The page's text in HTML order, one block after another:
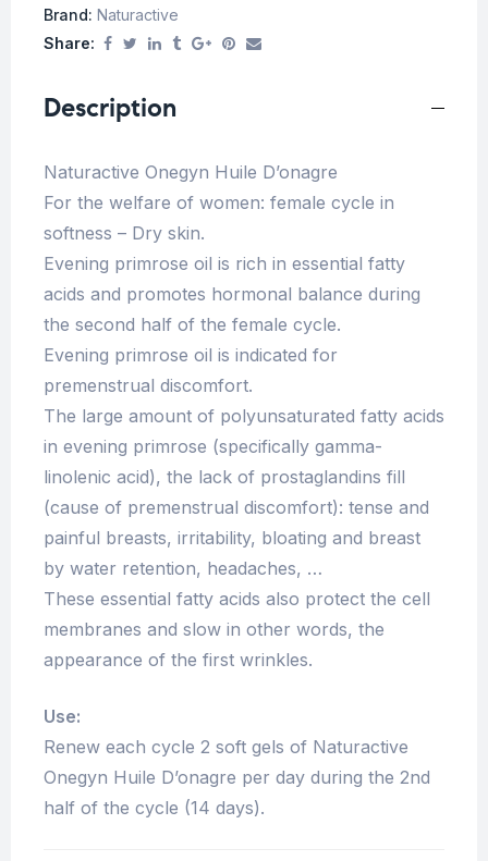
Brand: Naturactive
Share:
Description
Naturactive Onegyn Huile D’onagre
For the welfare of women: female cycle in
softness – Dry skin.
Evening primrose oil is rich in essential fatty
acids and promotes hormonal balance during
the second half of the female cycle.
Evening primrose oil is indicated for
premenstrual discomfort.
The large amount of polyunsaturated fatty acids
in evening primrose (specifically gamma-
linolenic acid), the lack of prostaglandins fill
(cause of premenstrual discomfort): tense and
painful breasts, irritability, bloating and breast
by water retention, headaches, …
These essential fatty acids also protect the cell
membranes and slow in other words, the
appearance of the first wrinkles.
Use:
Renew each cycle 2 soft gels of Naturactive
Onegyn Huile D’onagre per day during the 2nd
half of the cycle (14 days).